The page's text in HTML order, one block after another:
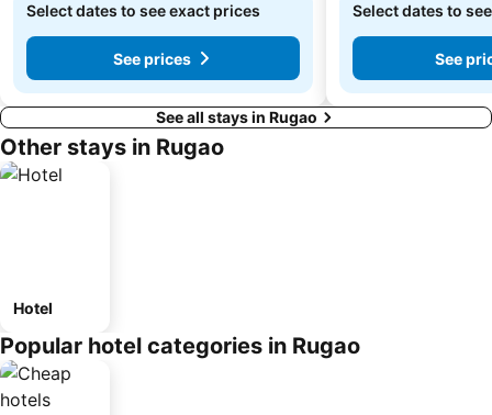
Select dates to see exact prices
See prices
Select dates to
See
See all stays in Rugao
Other stays in Rugao
Hotel
Popular hotel categories in Rugao